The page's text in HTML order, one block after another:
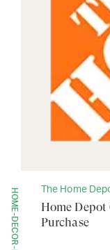
The Home
Home
Purchase